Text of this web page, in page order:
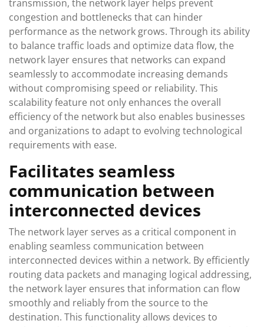
transmission, the network layer helps prevent
congestion and bottlenecks that can hinder
performance as the network grows. Through its ability
to balance traffic loads and optimize data flow, the
network layer ensures that networks can expand
seamlessly to accommodate increasing demands
without compromising speed or reliability. This
scalability feature not only enhances the overall
efficiency of the network but also enables businesses
and organizations to adapt to evolving technological
requirements with ease.
Facilitates seamless
communication between
interconnected devices
The network layer serves as a critical component in
enabling seamless communication between
interconnected devices within a network. By efficiently
routing data packets and managing logical addressing,
the network layer ensures that information can flow
smoothly and reliably from the source to the
destination. This functionality allows devices to